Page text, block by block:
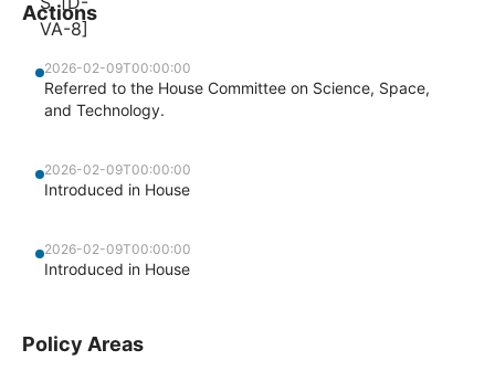
Actions
2026-02-09T00:00:00
Referred to the House Committee on Science, Space,
and Technology.
2026-02-09T00:00:00
Introduced in House
2026-02-09T00:00:00
Introduced in House
Policy Areas